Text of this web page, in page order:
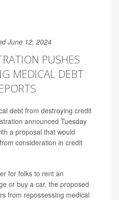
June 12, 2024
PUSHES
MEDICAL DEBT
debt from destroying credit
announced Tuesday
a proposal that would
consideration in credit
for folks to rent an
or buy a car, the proposed
from repossessing medical